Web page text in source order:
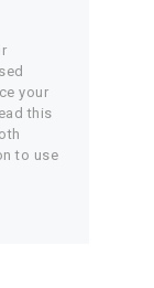
your
this
to use